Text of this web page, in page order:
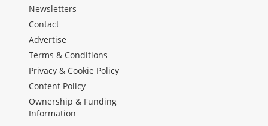
Newsletters
Contact
Advertise
Terms & Conditions
Privacy & Cookie Policy
Content Policy
Ownership & Funding
Information